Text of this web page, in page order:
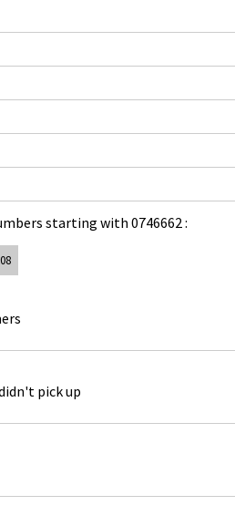
starting with 0746662 :
pick up